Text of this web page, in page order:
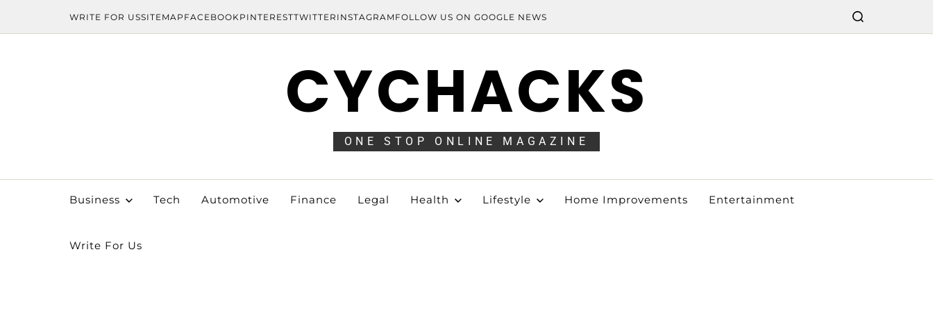
WRITE FOR USSITEMAP FACEBOOK PINTERESTTWITTER INSTAGRAM FOLLOW US ON GOOGLE NEWS
CYCHACKS
ONE STOP ONLINE MAGAZINE
Business Tech Automotive Finance Legal Health Lifestyle Home Improvements Entertainment
Write For Us